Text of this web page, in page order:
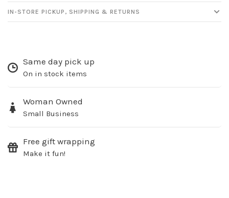
IN-STORE PICKUP, SHIPPING & RETURNS
Same day pick up
On in stock items
Woman Owned
Small Business
Free gift wrapping
Make it fun!
No thanks, I want to keep shopping.